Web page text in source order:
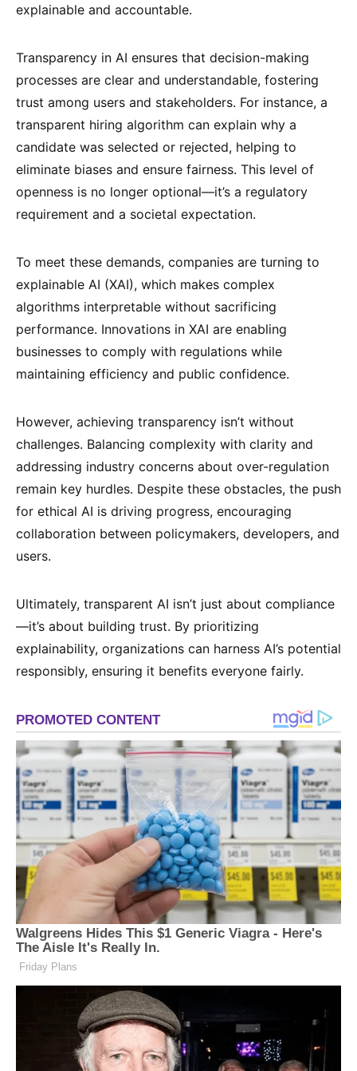
explainable and accountable.
Transparency in AI ensures that decision-making
processes are clear and understandable, fostering
trust among users and stakeholders. For instance, a
transparent hiring algorithm can explain why a
candidate was selected or rejected, helping to
eliminate biases and ensure fairness. This level of
openness is no longer optional—it’s a regulatory
requirement and a societal expectation.
To meet these demands, companies are turning to
explainable AI (XAI), which makes complex
algorithms interpretable without sacrificing
performance. Innovations in XAI are enabling
businesses to comply with regulations while
maintaining efficiency and public confidence.
However, achieving transparency isn’t without
challenges. Balancing complexity with clarity and
addressing industry concerns about over-regulation
remain key hurdles. Despite these obstacles, the push
for ethical AI is driving progress, encouraging
collaboration between policymakers, developers, and
users.
Ultimately, transparent AI isn’t just about compliance
—it’s about building trust. By prioritizing
explainability, organizations can harness AI’s potential
responsibly, ensuring it benefits everyone fairly.